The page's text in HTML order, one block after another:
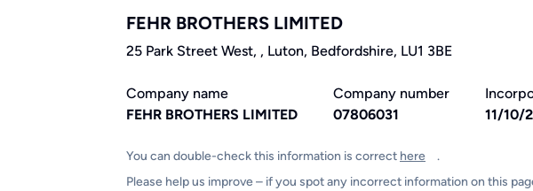
FEHR BROTHERS LIMITED
25 Park Street West, , Luton, Bedfordshire, LU1 3BE
Company name
FEHR BROTHERS LIMITED
Company number
07806031
11/10/
You can double-check this information is correct here
.
Please help us improve – if you spot any incorrect information on this